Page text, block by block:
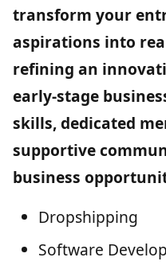
transform your
aspirations into
refining an
early-stage
skills, dedicated
supportive
business
Dropshipping
Software